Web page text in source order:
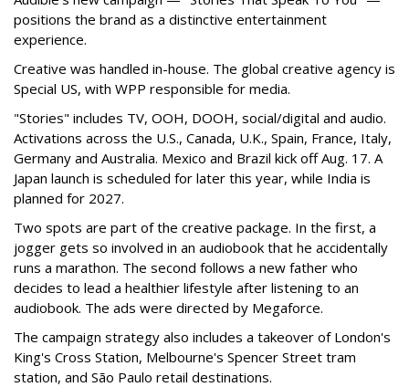
positions the brand as a distinctive entertainment
experience.
Creative was handled in-house. The global creative agency is
Special US, with WPP responsible for media.
"Stories" includes TV, OOH, DOOH, social/digital and audio.
Activations across the U.S., Canada, U.K., Spain, France, Italy,
Germany and Australia. Mexico and Brazil kick off Aug. 17. A
Japan launch is scheduled for later this year, while India is
planned for 2027.
Two spots are part of the creative package. In the first, a
jogger gets so involved in an audiobook that he accidentally
runs a marathon. The second follows a new father who
decides to lead a healthier lifestyle after listening to an
audiobook. The ads were directed by Megaforce.
The campaign strategy also includes a takeover of London's
King's Cross Station, Melbourne's Spencer Street tram
station, and São Paulo retail destinations.